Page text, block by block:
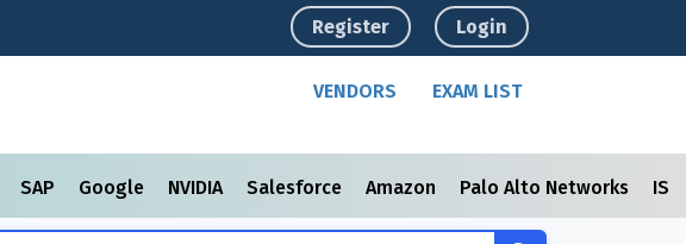
Register Login
VENDORS EXAM LIST
SAP Google NVIDIA Salesforce Amazon Palo Alto Networks